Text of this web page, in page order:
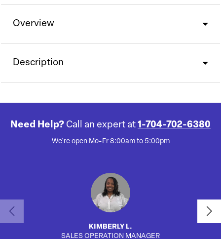
Overview
Description
Need Help? Call an expert at 1-704-702-6380
We're open Mo-Fr 8:00am to 5:00pm
KIMBERLY L.
SALES OPERATION MANAGER